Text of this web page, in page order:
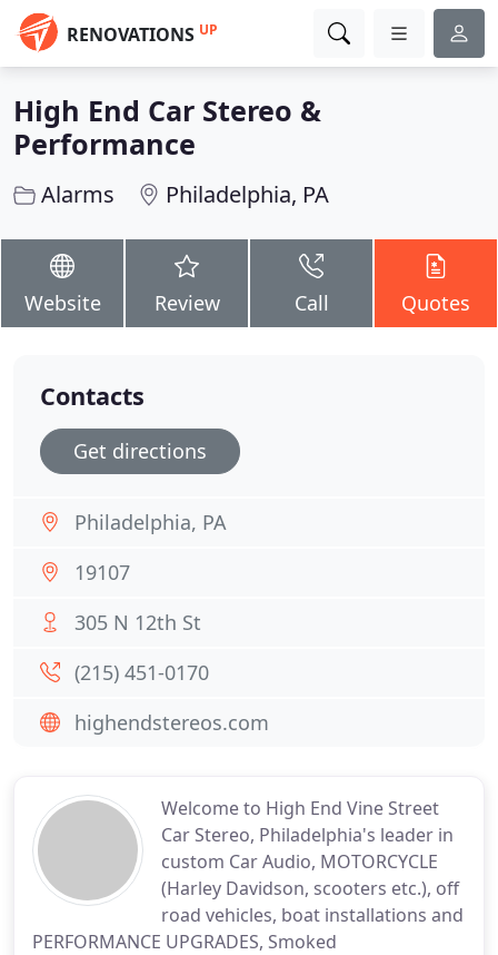
RENOVATIONS UP
High End Car Stereo &
Performance
Alarms Philadelphia, PA
Website Review Call Quotes
Welcome to High End Vine Street
Car Stereo, Philadelphia's leader in
custom Car Audio, MOTORCYCLE
(Harley Davidson, scooters etc.), off
road vehicles, boat installations and
PERFORMANCE UPGRADES, Smoked
Contacts
Get directions
Philadelphia, PA
19107
305 N 12th St
(215) 451-0170
highendstereos.com